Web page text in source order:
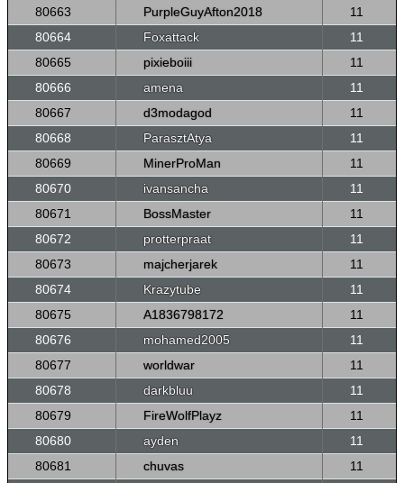
80663
PurpleGuyAfton2018
11
80664
Foxattack
11
80665
pixieboiii
11
80666
amena
11
80667
d3modagod
11
80668
ParasztAtya
11
80669
MinerProMan
11
80670
ivansancha
11
80671
BossMaster
11
80672
protterpraat
11
80673
majcherjarek
11
80674
Krazytube
11
80675
A1836798172
11
80676
mohamed2005
11
80677
worldwar
11
80678
darkbluu
11
80679
FireWolfPlayz
11
80680
ayden
11
80681
chuvas
11